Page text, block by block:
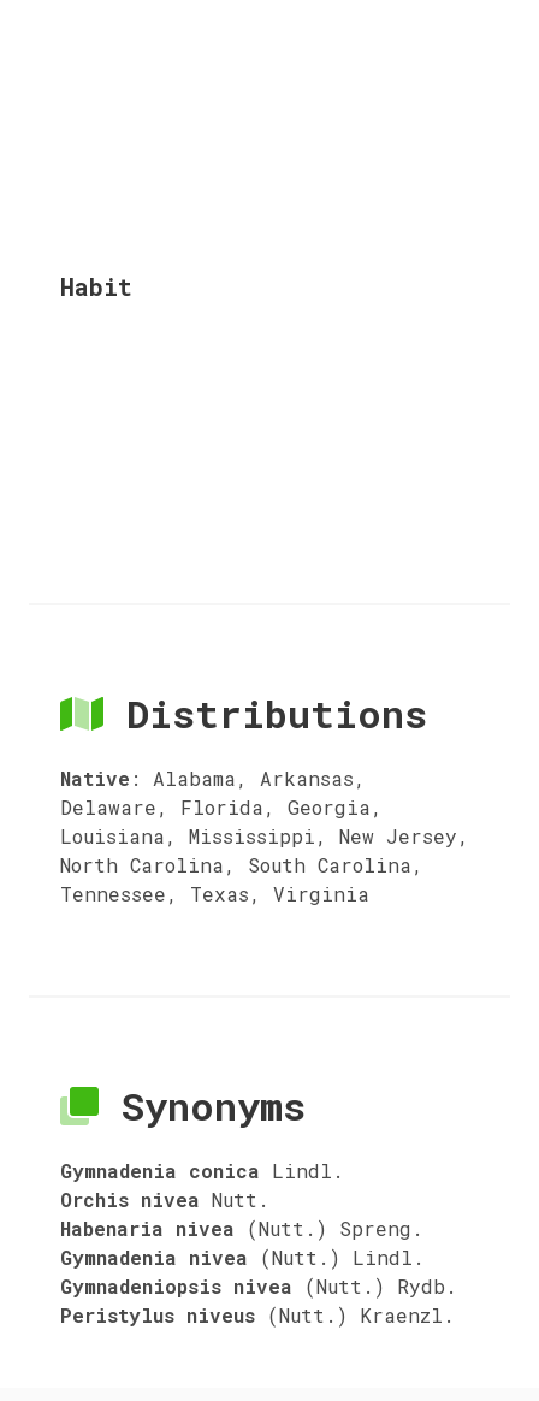
Habit
Distributions
Native : Alabama, Arkansas,
Delaware, Florida, Georgia,
Louisiana, Mississippi, New Jersey,
North Carolina, South Carolina,
Tennessee, Texas, Virginia
Synonyms
Gymnadenia conica Lindl.
Orchis nivea Nutt.
Habenaria nivea
(Nutt.) Spreng.
Gymnadenia nivea
(Nutt.) Lindl.
Gymnadeniopsis nivea
(Nutt.) Rydb.
Peristylus niveus (Nutt.) Kraenzl.